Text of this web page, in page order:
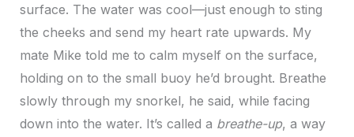
surface. The water was cool—just enough to sting
the cheeks and send my heart rate upwards. My
mate Mike told me to calm myself on the surface,
holding on to the small buoy he’d brought. Breathe
slowly through my snorkel, he said, while facing
down into the water. It’s called a breathe-up, a way